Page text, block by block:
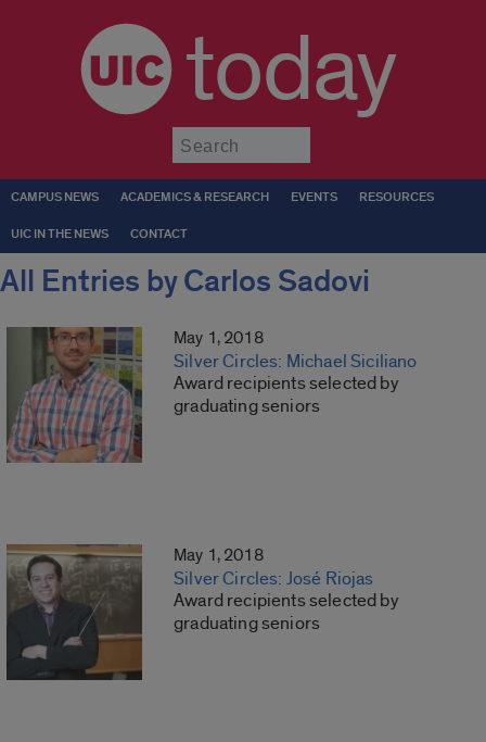
today
CAMPUS NEWS ACADEMICS & RESEARCH EVENTS RESOURCES
UIC IN THE NEWS CONTACT
All Entries by Carlos Sadovi
May 1, 2018
Silver Circles: Michael Siciliano
Award recipients selected by
graduating seniors
May 1, 2018
Silver Circles: José Riojas
Award recipients selected by
graduating seniors